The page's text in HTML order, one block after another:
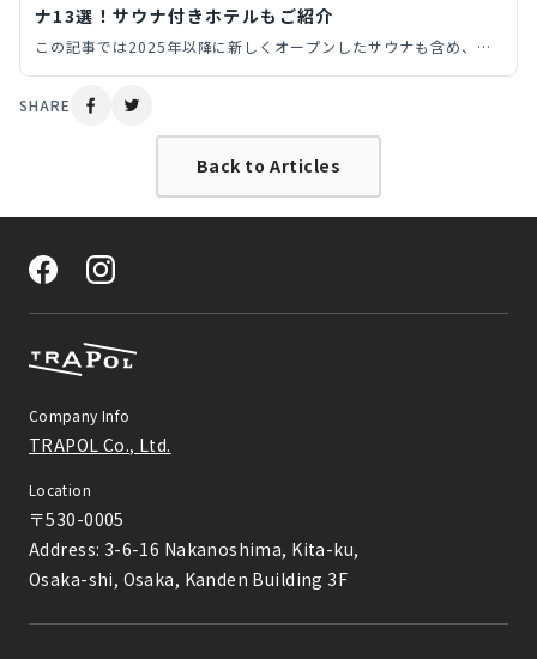
ナ13選！サウナ付きホテルもご紹介
この記事では2025年以降に新しくオープンしたサウナも含め、プ
ライベートサウナ（個室サウナ・貸切サウナ）からサウナ付きホテ
ルまで、旅先で行きたい全国のサウナを14個厳選してご紹介しま
SHARE
Back to Articles
Company Info
TRAPOL Co., Ltd.
Location
〒530-0005
Address: 3-6-16 Nakanoshima, Kita-ku,
Osaka-shi, Osaka, Kanden Building 3F